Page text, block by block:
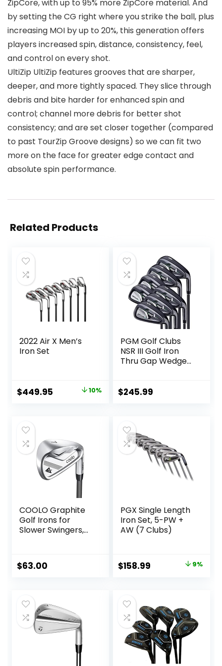
ZipCore, with up to 95% more ZipCore material. And
by setting the CG right where you strike the ball, plus
increasing MOI by up to 20%, this generation offers
players increased spin, distance, consistency, feel,
and control on every shot.
UltiZip UltiZip features grooves that are sharper,
deeper, and more tightly spaced. They slice through
debris and bite harder for enhanced spin and
control; channel more debris for better shot
consistency; and are set closer together (compared
to past TourZip Groove designs) so we can fit two
more on the face for greater edge contact and
absolute spin performance.
Related Products
2022 Air X Men’s
Iron Set
Original
$499.00.
$449.95 Current10%
PGM Golf Clubs
NSR III Golf Iron
Thru Gap Wedge
Handed Golfers –
$245.99
COOLO Graphite
Golf Irons for
Slower Swingers,
Ladies, Individual
Lightweight Irons,
Right&Left Handed.
$63.00
PGX Single Length
Iron Set, 5-PW +
AW (7 Clubs)
Original
$174.70.
$158.99
$158.99.
9%